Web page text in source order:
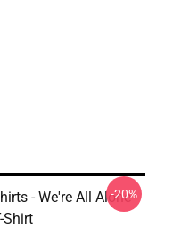
- We're All Alone
Shirt
-20%